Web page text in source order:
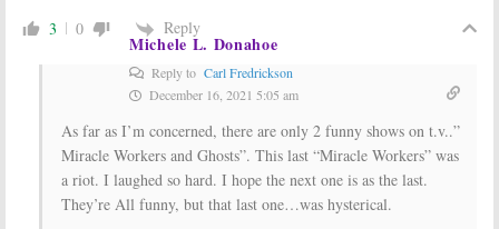
3 0 Reply
Michele L. Donahoe
Reply to Carl Fredrickson
December 16, 2021 5:05 am
As far as I’m concerned, there are only 2 funny shows on t.v..”
Miracle Workers and Ghosts”. This last “Miracle Workers” was
a riot. I laughed so hard. I hope the next one is as the last.
They’re All funny, but that last one…was hysterical.